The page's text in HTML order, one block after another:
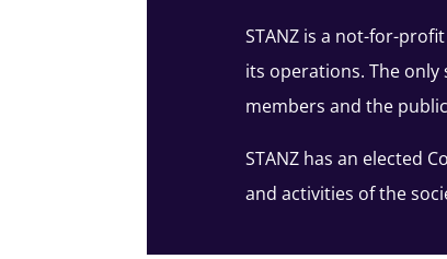
STANZ is a not-for-
its operations. The
members and the
STANZ has an elected
and activities of the